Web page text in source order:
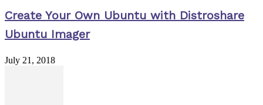
Create Your Own Ubuntu with Distroshare
Ubuntu Imager
July 21, 2018